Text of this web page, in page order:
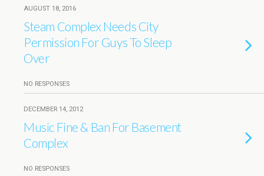
AUGUST 18, 2016
Steam Complex Needs City
Permission For Guys To Sleep
Over
NO RESPONSES
DECEMBER 14, 2012
Music Fine & Ban For Basement
Complex
NO RESPONSES